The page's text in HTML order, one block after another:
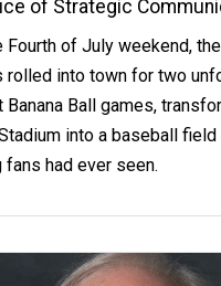
of Strategic
Fourth of July weekend,
rolled into town for two
Banana Ball games,
into a baseball field
fans had ever seen.